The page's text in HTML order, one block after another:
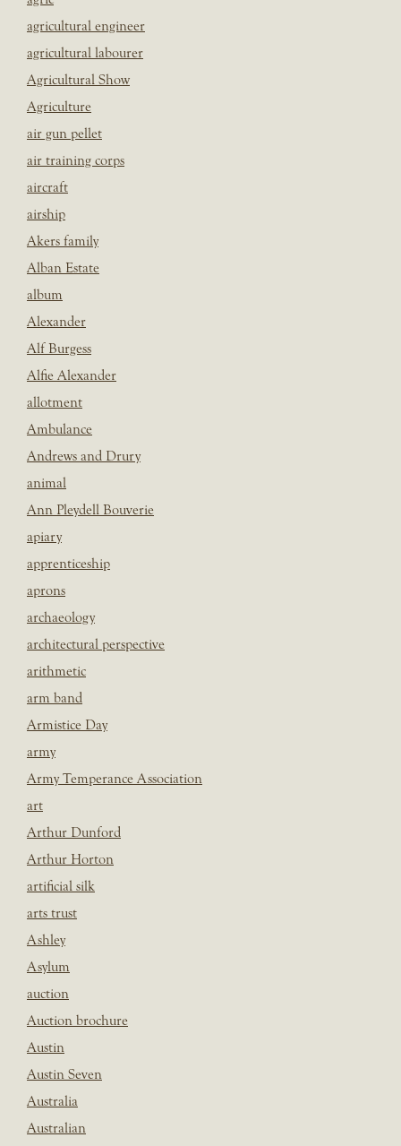
agricultural engineer
agricultural labourer
Agricultural Show
Agriculture
air gun pellet
air training corps
aircraft
airship
Akers family
Alban Estate
album
Alexander
Alf Burgess
Alfie Alexander
allotment
Ambulance
Andrews and Drury
animal
Ann Pleydell Bouverie
apiary
apprenticeship
aprons
archaeology
architectural perspective
arithmetic
arm band
Armistice Day
army
Army Temperance Association
art
Arthur Dunford
Arthur Horton
artificial silk
arts trust
Ashley
Asylum
auction
Auction brochure
Austin
Austin Seven
Australia
Australian